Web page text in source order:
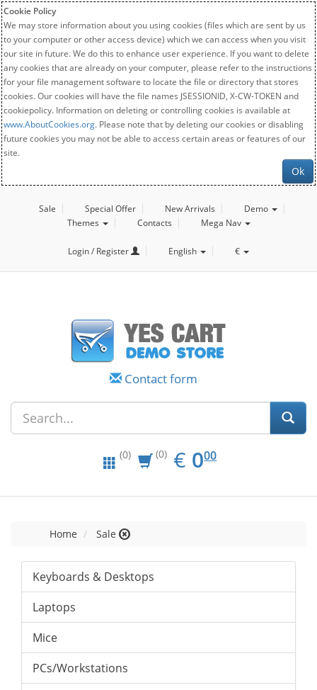
Cookie Policy
We may store information about you using cookies (files which are sent by us
to your computer or other access device) which we can access when you visit
our site in future. We do this to enhance user experience. If you want to delete
any cookies that are already on your computer, please refer to the instructions
for your file management software to locate the file or directory that stores
cookies. Our cookies will have the file names JSESSIONID, X-CW-TOKEN and
cookiepolicy. Information on deleting or controlling cookies is available at
www.AboutCookies.org. Please note that by deleting our cookies or disabling
future cookies you may not be able to access certain areas or features of our
site.
Ok
Sale Special Offer New Arrivals
Demo
Themes
Contacts Mega Nav
Login / Register English €
Contact form
(0) (0) € EUR
0.00
000
Home Sale
Keyboards & Desktops
Laptops
Mice
PCs/Workstations